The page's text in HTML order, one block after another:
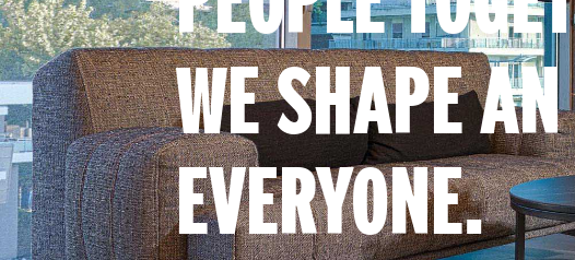
WE SHAPE
EVERYONE.